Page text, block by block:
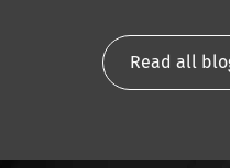
Read all